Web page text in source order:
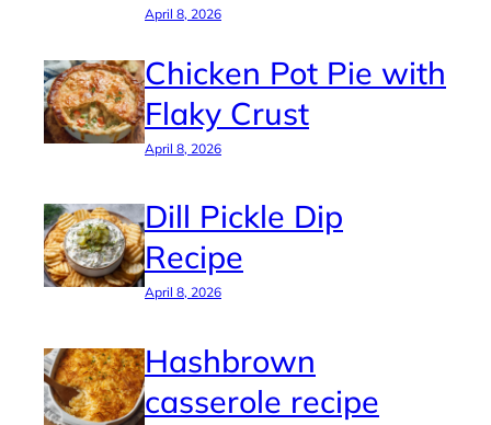
April 8, 2026
Chicken Pot Pie with
Flaky Crust
April 8, 2026
Dill Pickle Dip
Recipe
April 8, 2026
Hashbrown
casserole recipe